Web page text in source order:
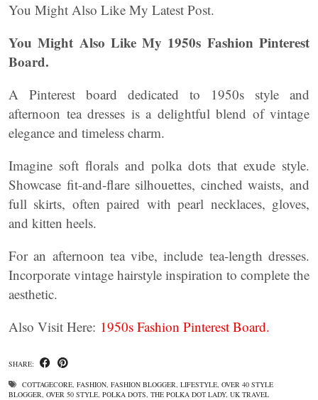
You Might Also Like My Latest Post.
You Might Also Like My 1950s Fashion Pinterest
Board.
A Pinterest board dedicated to 1950s style and
afternoon tea dresses is a delightful blend of vintage
elegance and timeless charm.
Imagine soft florals and polka dots that exude style.
Showcase fit-and-flare silhouettes, cinched waists, and
full skirts, often paired with pearl necklaces, gloves,
and kitten heels.
For an afternoon tea vibe, include tea-length dresses.
Incorporate vintage hairstyle inspiration to complete the
aesthetic.
Also Visit Here: 1950s Fashion Pinterest Board.
SHARE:
COTTAGECORE, FASHION, FASHION BLOGGER, LIFESTYLE, OVER 40 STYLE
BLOGGER, OVER 50 STYLE, POLKA DOTS, THE POLKA DOT LADY, UK TRAVEL